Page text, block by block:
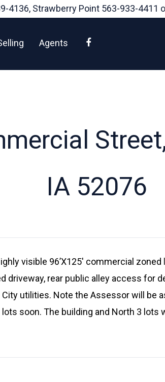
4136, Strawberry Point 563-933-4411
Agents
IA 52076
visible 96’X125′ commercial
driveway, rear public alley access for
utilities. Note the Assessor will be
soon. The building and North 3